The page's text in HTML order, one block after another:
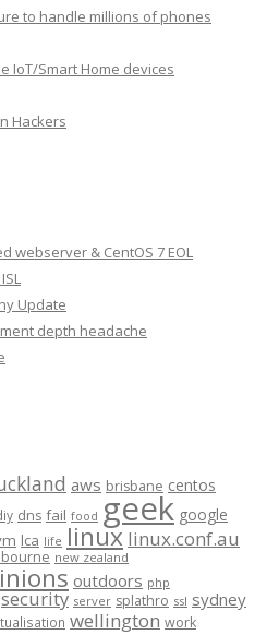
to handle millions of phones
IoT/Smart Home devices
Hackers
webserver & CentOS 7 EOL
Update
depth headache
aws brisbane centos
dns fail food geek google
lca life linux linux.conf.au
new zealand
outdoors php
security server splathro ssl sydney
wellington work